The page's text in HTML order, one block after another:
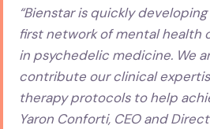
“Bienstar is quickly developing
first network of mental health
in psychedelic medicine. We
contribute our clinical
therapy protocols to help
Yaron Conforti, CEO and